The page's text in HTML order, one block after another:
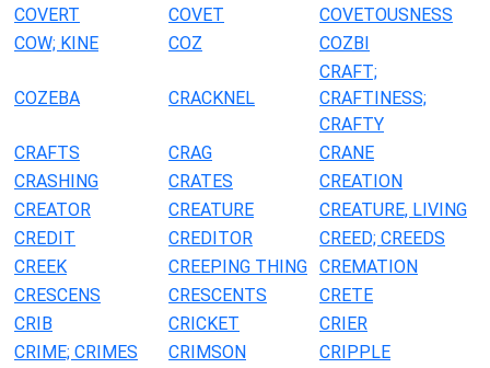
COVERT
COVET
COVETOUSNESS
COW; KINE
COZ COZBI
COZEBA CRACKNEL
CRAFT;
CRAFTINESS;
CRAFTY
CRAFTS
CRAG
CRANE
CRASHING
CRATES
CREATION
CREATOR
CREATURE
CREATURE, LIVING
CREDIT
CREDITOR
CREED; CREEDS
CREEK
CREEPING THING CREMATION
CRESCENS
CRESCENTS
CRETE
CRIB
CRICKET
CRIER
CRIME; CRIMES
CRIMSON
CRIPPLE